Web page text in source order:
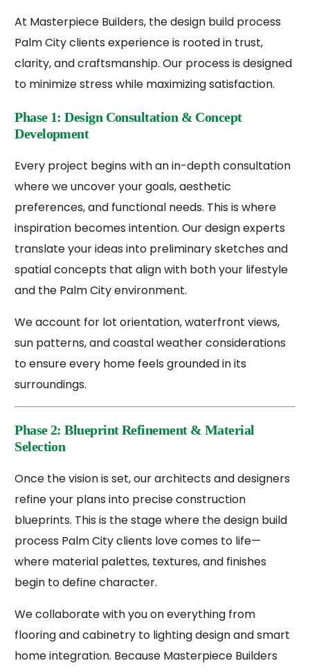
At Masterpiece Builders, the design build process
Palm City clients experience is rooted in trust,
clarity, and craftsmanship. Our process is designed
to minimize stress while maximizing satisfaction.
Phase 1: Design Consultation & Concept
Development
Every project begins with an in-depth consultation
where we uncover your goals, aesthetic
preferences, and functional needs. This is where
inspiration becomes intention. Our design experts
translate your ideas into preliminary sketches and
spatial concepts that align with both your lifestyle
and the Palm City environment.
We account for lot orientation, waterfront views,
sun patterns, and coastal weather considerations
to ensure every home feels grounded in its
surroundings.
Phase 2: Blueprint Refinement & Material
Selection
Once the vision is set, our architects and designers
refine your plans into precise construction
blueprints. This is the stage where the design build
process Palm City clients love comes to life—
where material palettes, textures, and finishes
begin to define character.
We collaborate with you on everything from
flooring and cabinetry to lighting design and smart
home integration. Because Masterpiece Builders